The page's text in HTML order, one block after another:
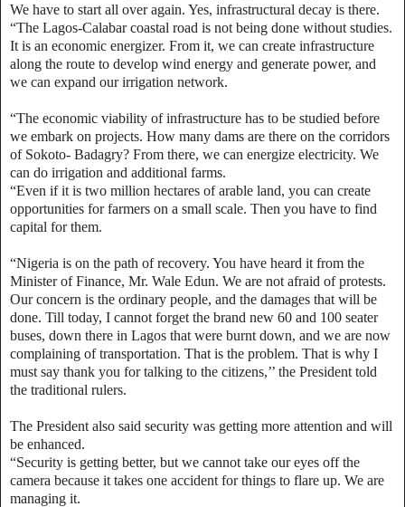
We have to start all over again. Yes, infrastructural decay is there.
“The Lagos-Calabar coastal road is not being done without studies.
It is an economic energizer. From it, we can create infrastructure
along the route to develop wind energy and generate power, and
we can expand our irrigation network.
“The economic viability of infrastructure has to be studied before
we embark on projects. How many dams are there on the corridors
of Sokoto- Badagry? From there, we can energize electricity. We
can do irrigation and additional farms.
“Even if it is two million hectares of arable land, you can create
opportunities for farmers on a small scale. Then you have to find
capital for them.
“Nigeria is on the path of recovery. You have heard it from the
Minister of Finance, Mr. Wale Edun. We are not afraid of protests.
Our concern is the ordinary people, and the damages that will be
done. Till today, I cannot forget the brand new 60 and 100 seater
buses, down there in Lagos that were burnt down, and we are now
complaining of transportation. That is the problem. That is why I
must say thank you for talking to the citizens,’’ the President told
the traditional rulers.
The President also said security was getting more attention and will
be enhanced.
“Security is getting better, but we cannot take our eyes off the
camera because it takes one accident for things to flare up. We are
managing it.